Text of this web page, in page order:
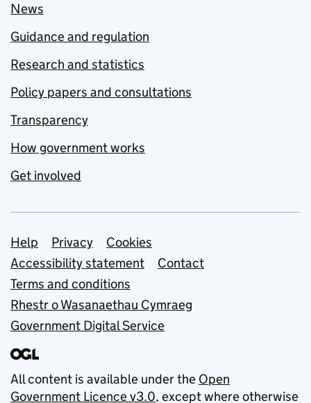
News
Guidance and regulation
Research and statistics
Policy papers and consultations
Transparency
How government works
Get involved
Support links
Help Privacy
Cookies
Accessibility statement
Contact
Terms and conditions
Rhestr o Wasanaethau Cymraeg
Government Digital Service
All content is available under the Open
Government Licence v3.0, except where otherwise